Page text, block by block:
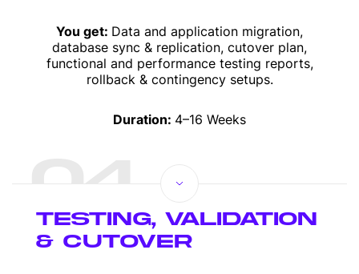
You get: Data and application migration,
database sync & replication, cutover plan,
functional and performance testing reports,
rollback & contingency setups.
Duration: 4–16 Weeks
TESTING, VALIDATION
& CUTOVER